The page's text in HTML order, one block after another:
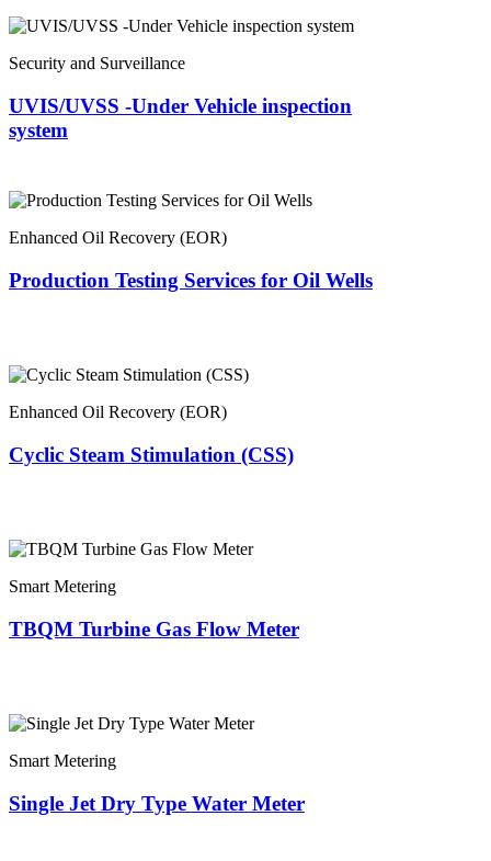
Security and Surveillance
UVIS/UVSS -Under Vehicle inspection
system
Enhanced Oil Recovery (EOR)
Production Testing Services for Oil Wells
Enhanced Oil Recovery (EOR)
Cyclic Steam Stimulation (CSS)
Smart Metering
TBQM Turbine Gas Flow Meter
Smart Metering
Single Jet Dry Type Water Meter